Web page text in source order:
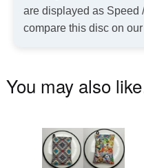
are displayed as Speed
compare this disc on our
You may also